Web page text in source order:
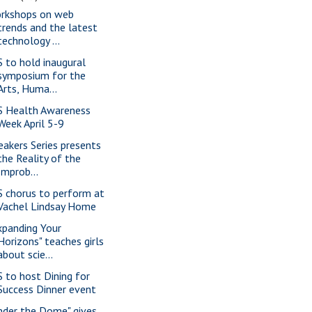
on web
and the latest
...
to hold inaugural
for the
Huma...
Health Awareness
April 5-9
Series presents
Reality of the
chorus to perform at
Lindsay Home
Your
teaches girls
scie...
to host Dining for
Dinner event